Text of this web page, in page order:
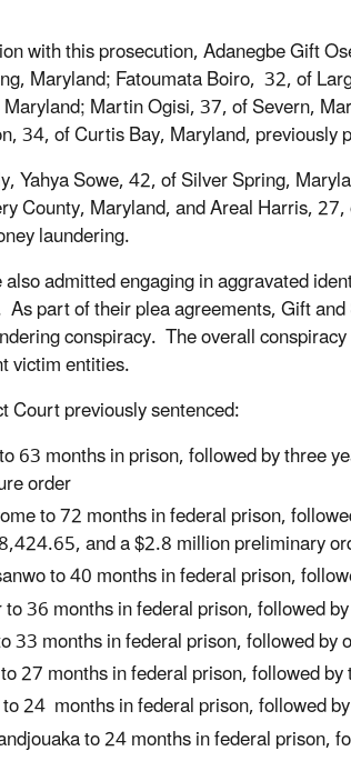
with this prosecution, Adanegbe Gift
Maryland; Fatoumata Boiro, 32, of
Martin Ogisi, 37, of Severn,
34, of Curtis Bay, Maryland,
Yahya Sowe, 42, of Silver Spring,
County, Maryland, and Areal Harris,
laundering.
admitted engaging in aggravated
part of their plea agreements, Gift
conspiracy. The overall
victim entities.
Court previously sentenced:
63 months in prison, followed by three
order
to 72 months in federal prison,
and a $2.8 million preliminary
to 40 months in federal prison,
to 36 months in federal prison, followed
33 months in federal prison, followed
27 months in federal prison, followed
24 months in federal prison, followed
to 24 months in federal prison,